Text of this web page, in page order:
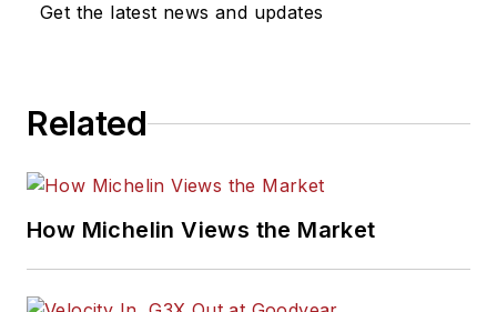
Get the latest news and updates
Related
How Michelin Views the Market